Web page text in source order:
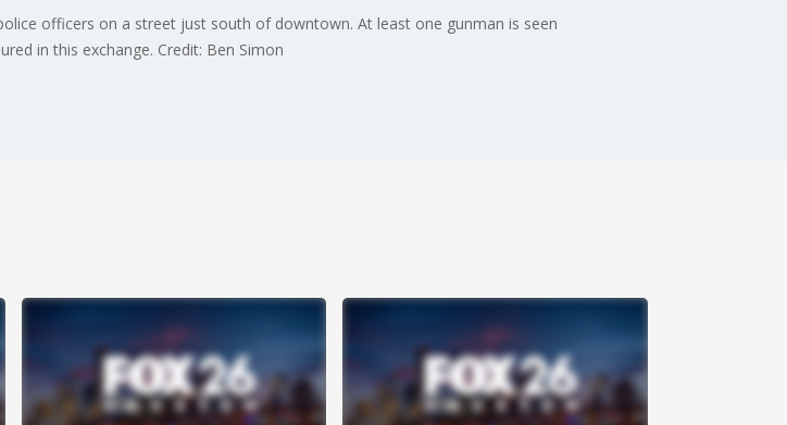
officers on a street just south of downtown. At least one gunman is seen
in this exchange. Credit: Ben Simon